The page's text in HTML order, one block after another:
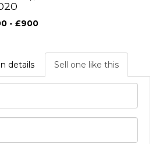
- £900
details Sell one like this